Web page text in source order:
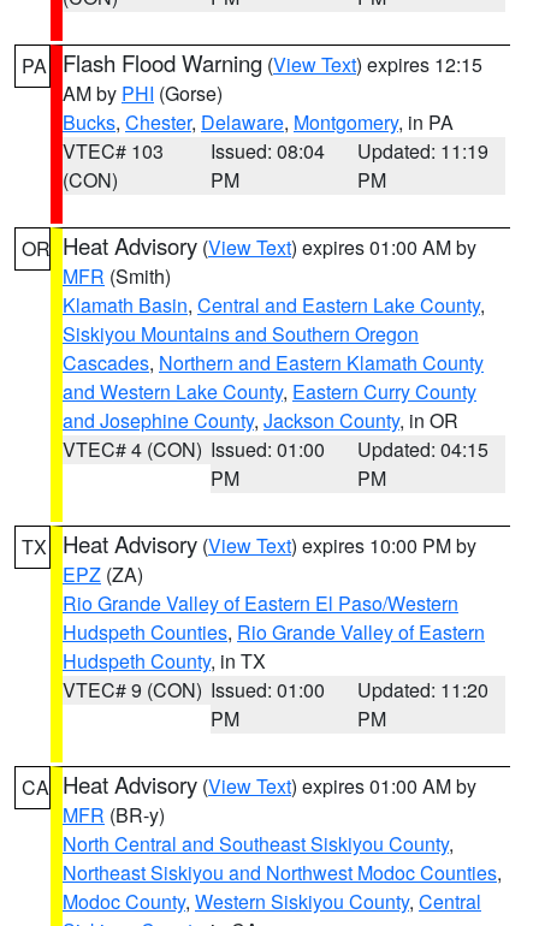
PA Flash Flood Warning (View Text) expires 12:15
AM by PHI (Gorse)
Bucks, Chester, Delaware, Montgomery, in PA
VTEC# 103
(CON)
Issued: 08:04
PM
Updated: 11:19
PM
OR Heat Advisory (View Text) expires 01:00 AM by
MFR (Smith)
Klamath Basin, Central and Eastern Lake County,
Siskiyou Mountains and Southern Oregon
Cascades, Northern and Eastern Klamath County
and Western Lake County, Eastern Curry County
and Josephine County, Jackson County, in OR
VTEC# 4 (CON) Issued: 01:00
PM
Updated: 04:15
PM
TX Heat Advisory (View Text) expires 10:00 PM by
EPZ (ZA)
Rio Grande Valley of Eastern El Paso/Western
Hudspeth Counties, Rio Grande Valley of Eastern
Hudspeth County, in TX
VTEC# 9 (CON) Issued: 01:00
PM
Updated: 11:20
PM
CA Heat Advisory (View Text) expires 01:00 AM by
MFR (BR-y)
North Central and Southeast Siskiyou County,
Northeast Siskiyou and Northwest Modoc Counties,
Modoc County, Western Siskiyou County, Central